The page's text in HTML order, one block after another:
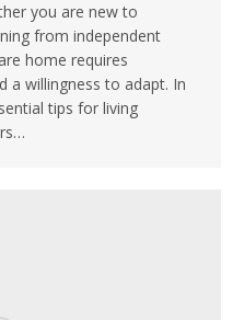
you are new to
from independent
home requires
a willingness to adapt. In
tips for living